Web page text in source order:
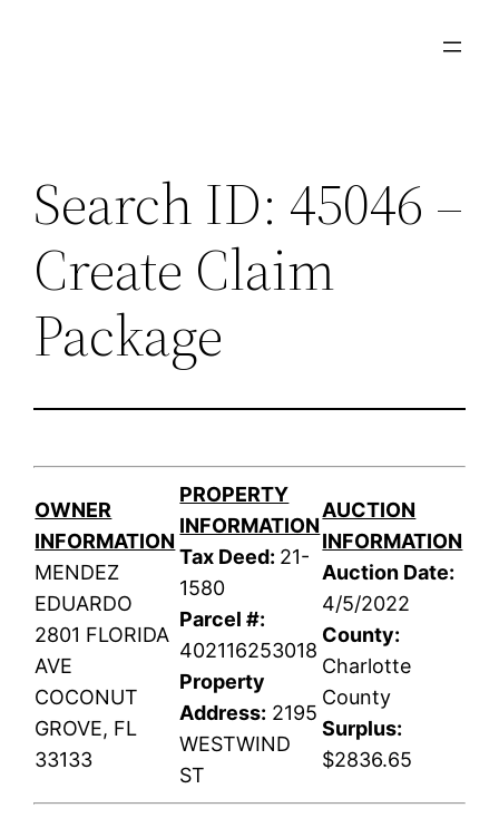
Search ID: 45046 –
Create Claim
Package
OWNER
INFORMATION
MENDEZ
EDUARDO
2801 FLORIDA
AVE
COCONUT
GROVE, FL
33133
PROPERTY
INFORMATION
Tax Deed: 21-
1580
Parcel #:
402116253018
Property
Address: 2195
WESTWIND
ST
AUCTION
INFORMATION
Auction Date:
4/5/2022
County:
Charlotte
County
Surplus:
$2836.65